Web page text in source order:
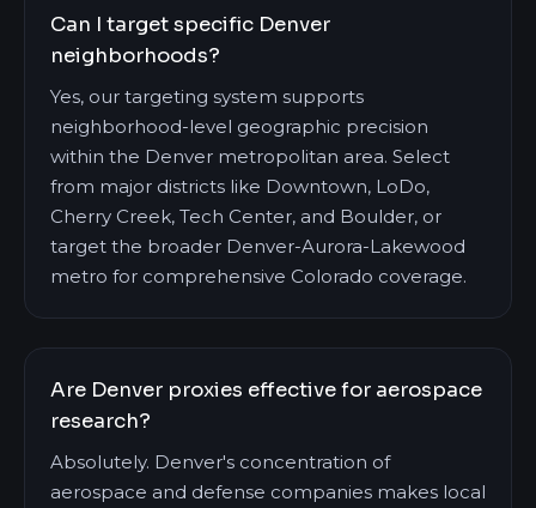
Can I target specific Denver
neighborhoods?
Yes, our targeting system supports
neighborhood-level geographic precision
within the Denver metropolitan area. Select
from major districts like Downtown, LoDo,
Cherry Creek, Tech Center, and Boulder, or
target the broader Denver-Aurora-Lakewood
metro for comprehensive Colorado coverage.
Are Denver proxies effective for aerospace
research?
Absolutely. Denver's concentration of
aerospace and defense companies makes local